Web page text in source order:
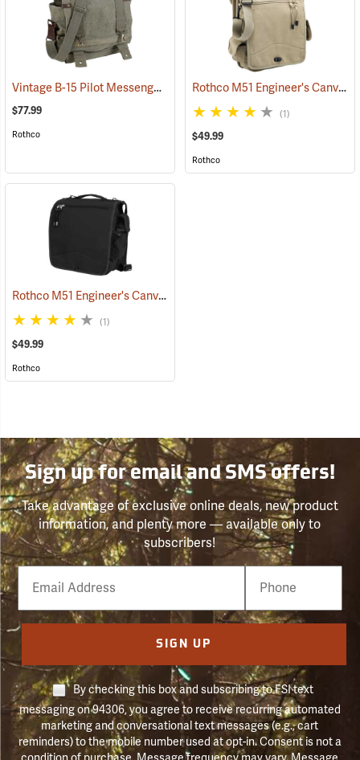
Vintage B-15 Pilot Messenger Bag (35370)
$77.99
Rothco
Rothco M51 Engineer's Canvas Bag, Khaki
(1)
$49.99
Rothco
Rothco M51 Engineer's Canvas Bag, Black
(1)
$49.99
Rothco
Sign up for email and SMS offers!
Take advantage of exclusive online deals, new product
information, and plenty more — available only to
subscribers!
Email
Phone
Number
SIGN UP
By checking this box and subscribing to FSI text
messaging on 94306, you agree to receive recurring automated
marketing and conversational text messages (e.g., cart
reminders) to the mobile number used at opt-in. Consent is not a